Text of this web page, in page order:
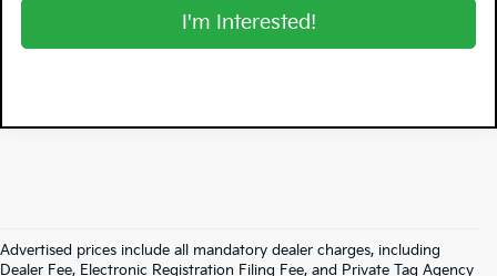
I'm Interested!
Advertised prices include all mandatory dealer charges, including
Dealer Fee, Electronic Registration Filing Fee, and Private Tag Agency